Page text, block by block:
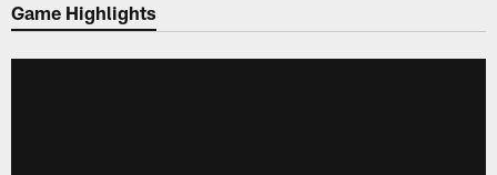
Game Highlights